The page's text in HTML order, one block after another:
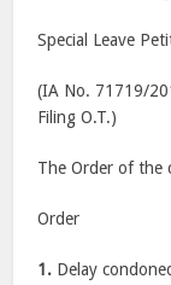
Special Leave
(IA No. 71719/
Filing O.T.)
The Order of the
Order
1. Delay